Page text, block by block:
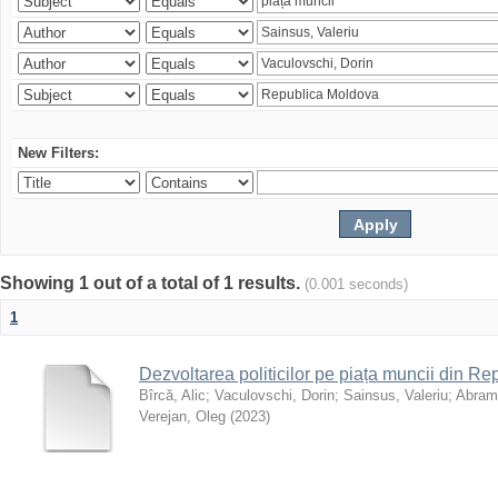
New Filters:
Showing 1 out of a total of 1 results. (0.001 seconds)
1
Dezvoltarea politicilor pe piața muncii din
Bîrcă, Alic; Vaculovschi, Dorin; Sainsus, Valeriu;
Verejan, Oleg (2023)